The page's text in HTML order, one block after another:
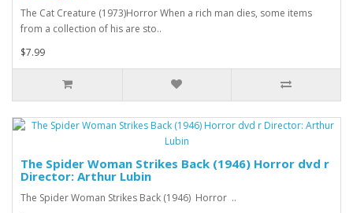
The Cat Creature (1973)Horror When a rich man dies, some items
from a collection of his are sto..
$7.99
The Spider Woman Strikes Back (1946) Horror dvd r
Director: Arthur Lubin
The Spider Woman Strikes Back (1946) Horror ..